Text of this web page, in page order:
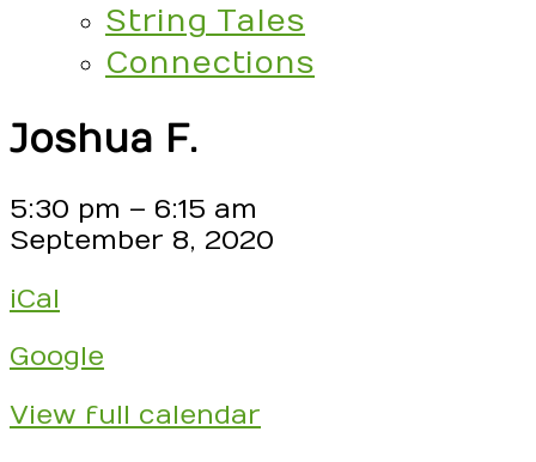
String Tales
Connections
Joshua F.
Joshua
F.
5:30 pm – 6:15 am
September 8, 2020
iCal
Google
View full calendar